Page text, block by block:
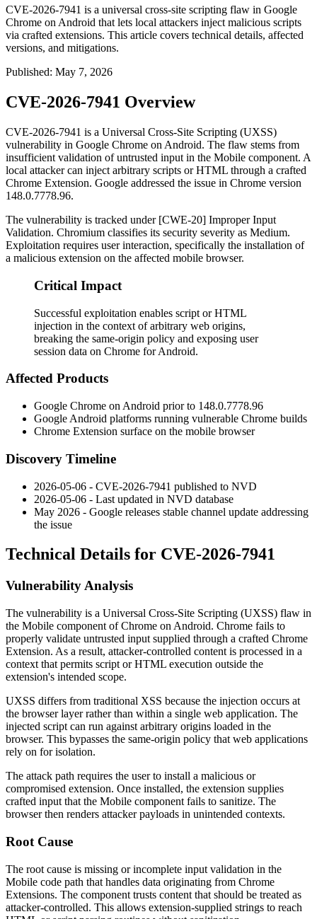
CVE-2026-7941 is a universal cross-site scripting flaw in Google
Chrome on Android that lets local attackers inject malicious scripts
via crafted extensions. This article covers technical details, affected
versions, and mitigations.
Published: May 7, 2026
CVE-2026-7941 Overview
CVE-2026-7941 is a Universal Cross-Site Scripting (UXSS)
vulnerability in Google Chrome on Android. The flaw stems from
insufficient validation of untrusted input in the Mobile component. A
local attacker can inject arbitrary scripts or HTML through a crafted
Chrome Extension. Google addressed the issue in Chrome version
148.0.7778.96.
The vulnerability is tracked under [CWE-20] Improper Input
Validation. Chromium classifies its security severity as Medium.
Exploitation requires user interaction, specifically the installation of
a malicious extension on the affected mobile browser.
Critical Impact
Successful exploitation enables script or HTML
injection in the context of arbitrary web origins,
breaking the same-origin policy and exposing user
session data on Chrome for Android.
Affected Products
Google Chrome on Android prior to 148.0.7778.96
Google Android platforms running vulnerable Chrome builds
Chrome Extension surface on the mobile browser
Discovery Timeline
2026-05-06 - CVE-2026-7941 published to NVD
2026-05-06 - Last updated in NVD database
May 2026 - Google releases stable channel update addressing
the issue
Technical Details for CVE-2026-7941
Vulnerability Analysis
The vulnerability is a Universal Cross-Site Scripting (UXSS) flaw in
the Mobile component of Chrome on Android. Chrome fails to
properly validate untrusted input supplied through a crafted Chrome
Extension. As a result, attacker-controlled content is processed in a
context that permits script or HTML execution outside the
extension's intended scope.
UXSS differs from traditional XSS because the injection occurs at
the browser layer rather than within a single web application. The
injected script can run against arbitrary origins loaded in the
browser. This bypasses the same-origin policy that web applications
rely on for isolation.
The attack path requires the user to install a malicious or
compromised extension. Once installed, the extension supplies
crafted input that the Mobile component fails to sanitize. The
browser then renders attacker payloads in unintended contexts.
Root Cause
The root cause is missing or incomplete input validation in the
Mobile code path that handles data originating from Chrome
Extensions. The component trusts content that should be treated as
attacker-controlled. This allows extension-supplied strings to reach